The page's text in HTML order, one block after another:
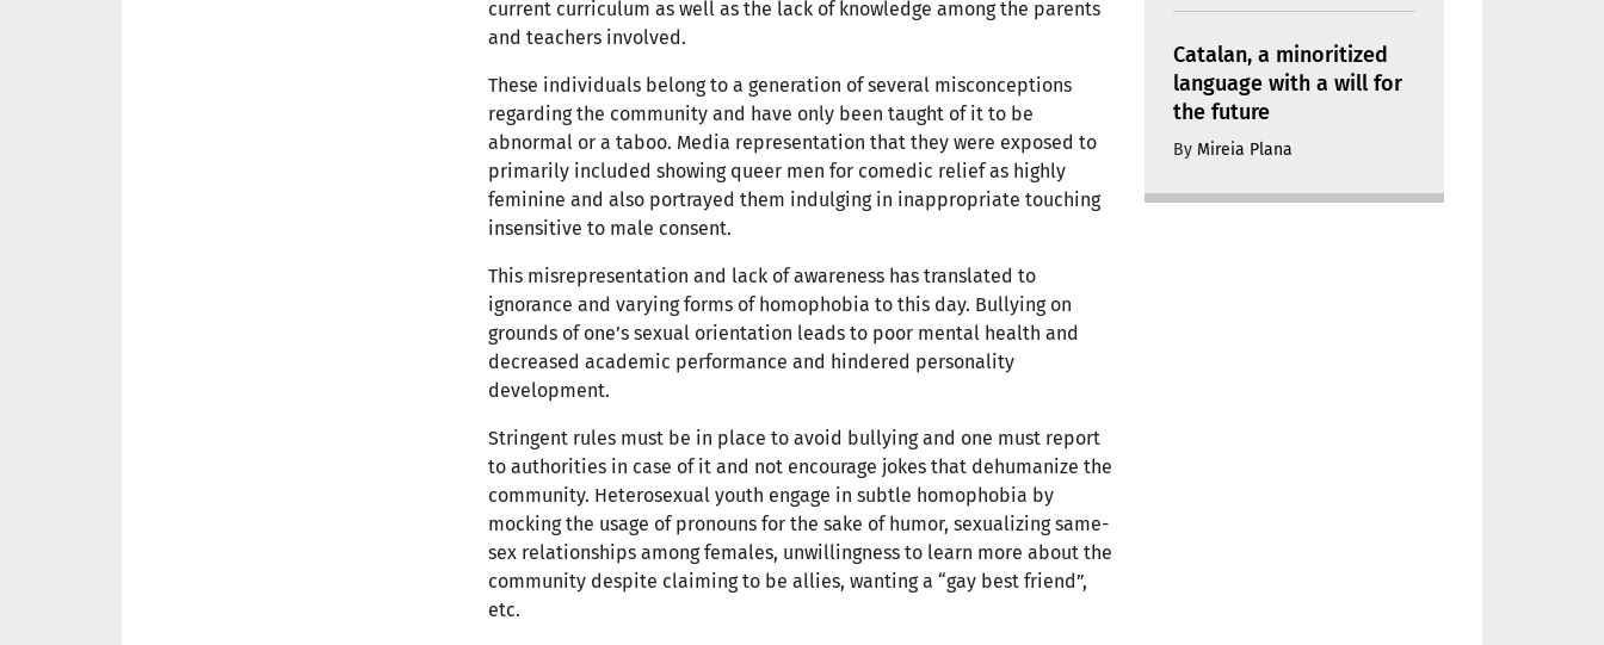
current curriculum as well as the lack of knowledge among the parents
and teachers involved.
These individuals belong to a generation of several misconceptions
regarding the community and have only been taught of it to be
abnormal or a taboo. Media representation that they were exposed to
primarily included showing queer men for comedic relief as highly
feminine and also portrayed them indulging in inappropriate touching
insensitive to male consent.
This misrepresentation and lack of awareness has translated to
ignorance and varying forms of homophobia to this day. Bullying on
grounds of one’s sexual orientation leads to poor mental health and
decreased academic performance and hindered personality
development.
Stringent rules must be in place to avoid bullying and one must report
to authorities in case of it and not encourage jokes that dehumanize the
community. Heterosexual youth engage in subtle homophobia by
mocking the usage of pronouns for the sake of humor, sexualizing same-
sex relationships among females, unwillingness to learn more about the
community despite claiming to be allies, wanting a “gay best friend”,
etc.
Catalan, a minoritized
language with a will for
the future
By Mireia Plana